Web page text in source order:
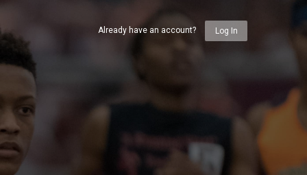
Already have an account? Log In